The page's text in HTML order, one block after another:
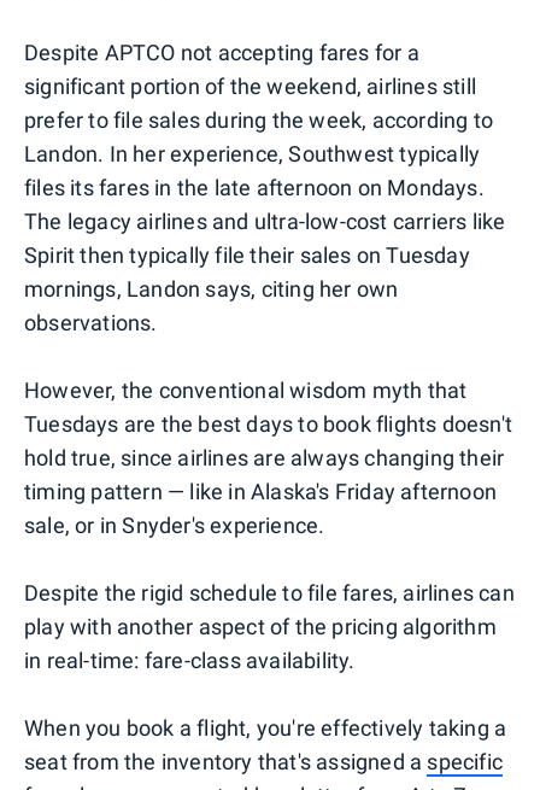
Despite APTCO not accepting fares for a
significant portion of the weekend, airlines still
prefer to file sales during the week, according to
Landon. In her experience, Southwest typically
files its fares in the late afternoon on Mondays.
The legacy airlines and ultra-low-cost carriers like
Spirit then typically file their sales on Tuesday
mornings, Landon says, citing her own
observations.
However, the conventional wisdom myth that
Tuesdays are the best days to book flights doesn't
hold true, since airlines are always changing their
timing pattern — like in Alaska's Friday afternoon
sale, or in Snyder's experience.
Despite the rigid schedule to file fares, airlines can
play with another aspect of the pricing algorithm
in real-time: fare-class availability.
When you book a flight, you're effectively taking a
seat from the inventory that's assigned a specific